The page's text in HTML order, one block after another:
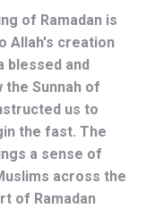
of Ramadan is
Allah's creation
blessed and
Sunnah of
us to
the fast. The
a sense of
across the
of Ramadan